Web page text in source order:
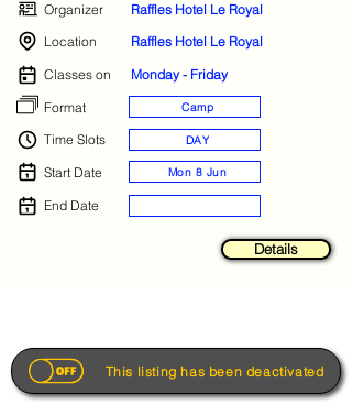
Organizer
Raffles Hotel Le Royal
Location
Raffles Hotel Le Royal
Classes on
Monday - Friday
Format
Camp
Time Slots DAY
Start Date Mon 8 Jun
End Date
Details
This listing has been deactivated